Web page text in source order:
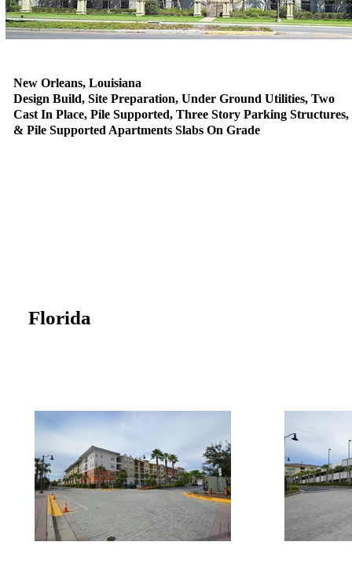
New Orleans, Louisiana
Design Build, Site Preparation, Under Ground Utilities, Two
Cast In Place, Pile Supported, Three Story Parking Structures,
& Pile Supported Apartments Slabs On Grade
Florida